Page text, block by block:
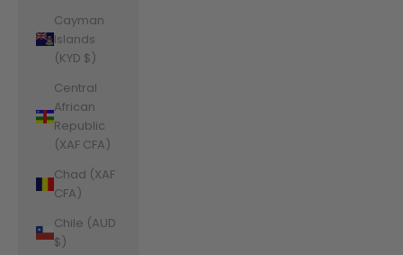
Cayman
Islands
(KYD $)
Central
African
Republic
(XAF CFA)
Chad (XAF
CFA)
Chile (AUD
$)